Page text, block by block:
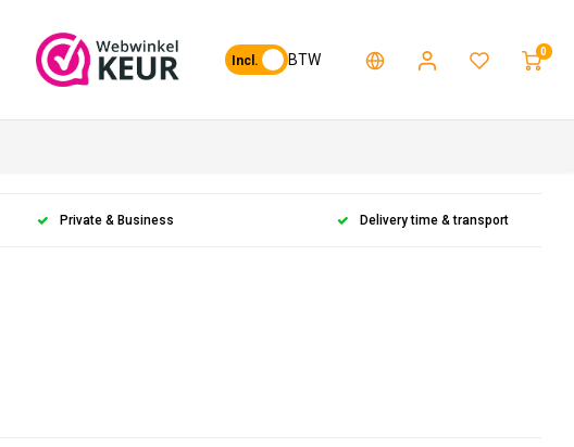
Incl. BTW 0
Private & Business Delivery time & transport